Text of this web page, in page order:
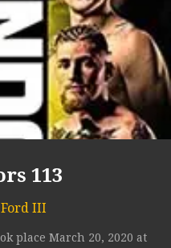
113
III
place March 20, 2020 at